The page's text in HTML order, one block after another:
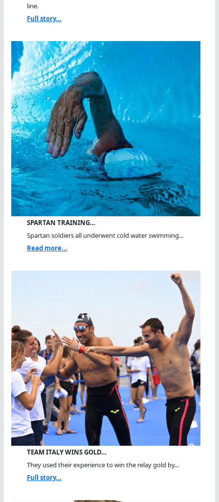
line.
Full story...
SPARTAN TRAINING…
Spartan soldiers all underwent cold water swimming...
Read more...
TEAM ITALY WINS GOLD…
They used their experience to win the relay gold by...
Full story...